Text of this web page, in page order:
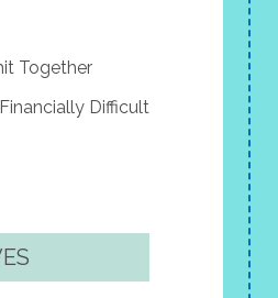
Together
Difficult